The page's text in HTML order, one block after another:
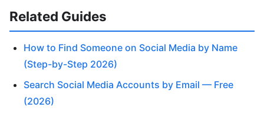
Related Guides
How to Find Someone on Social Media by Name
(Step-by-Step 2026)
Search Social Media Accounts by Email — Free
(2026)